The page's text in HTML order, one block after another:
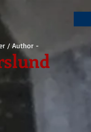
/ Author -